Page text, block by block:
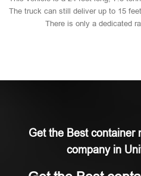
The truck can still deliver up to 15 feet
There is only a dedicated
Get the Best container
company in